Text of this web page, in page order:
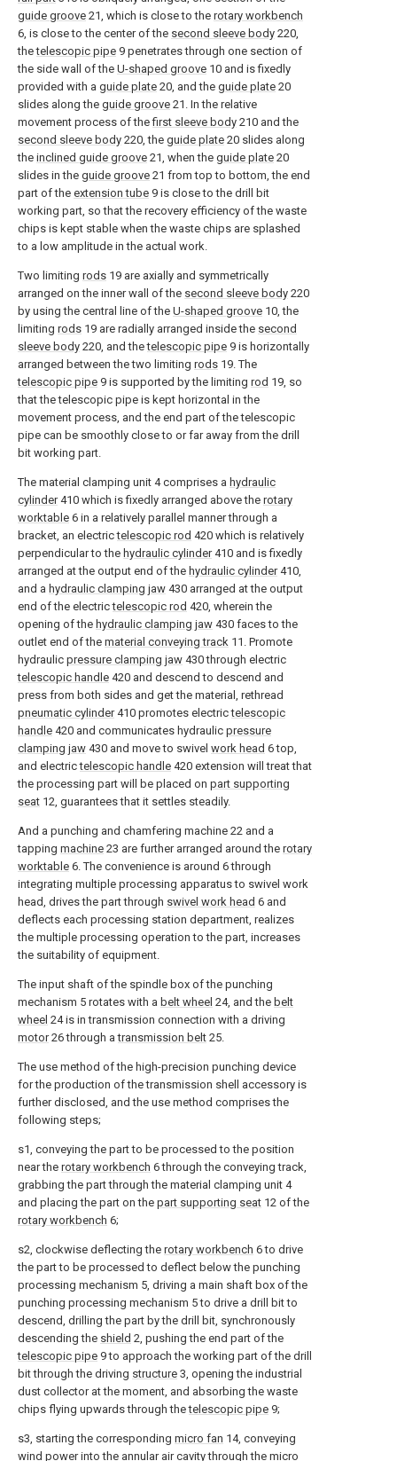
guide groove 21, which is close to the rotary workbench
6, is close to the center of the second sleeve body 220,
thetelescopic pipe 9 penetrates through one section of
the side wall of the U-shaped groove 10 and is fixedly
provided with a guide plate 20, and the guide plate 20
slides along the guide groove 21. In the relative
movement process of thefirst sleeve body 210 and the
second sleeve body 220, the guide plate 20 slides along
the inclined guide groove 21, when the guide plate 20
slides in the guide groove 21 from top to bottom, the end
part of the extension tube 9 is close to the drill bit
working part, so that the recovery efficiency of the waste
chips is kept stable when the waste chips are splashed
to a low amplitude in the actual work.
Two limiting rods 19 are axially and symmetrically
arranged on the inner wall of the second sleeve body 220
by using the central line of the U-shaped groove 10, the
limiting rods 19 are radially arranged inside the second
sleeve body 220, and thetelescopic pipe 9 is horizontally
arranged between the two limiting rods 19. The
telescopic pipe 9 is supported by the limiting rod 19, so
that the telescopic pipe is kept horizontal in the
movement process, and the end part of the telescopic
pipe can be smoothly close to or far away from the drill
bit working part.
The material clamping unit 4 comprises a hydraulic
cylinder410 which is fixedly arranged above the rotary
worktable 6 in a relatively parallel manner through a
bracket, an electrictelescopic rod 420 which is relatively
perpendicular to the hydraulic cylinder410 and is fixedly
arranged at the output end of the hydraulic cylinder410,
and a hydraulic clamping jaw 430 arranged at the output
end of the electrictelescopic rod 420, wherein the
opening of the hydraulic clamping jaw 430 faces to the
outlet end of the material conveying track 11. Promote
hydraulic pressure clamping jaw 430 through electric
telescopic handle 420 and descend to descend and
press from both sides and get the material, rethread
pneumatic cylinder410 promotes electrictelescopic
handle 420 and communicates hydraulic pressure
clamping jaw 430 and move to swivel work head 6 top,
and electrictelescopic handle 420 extension will treat that
the processing part will be placed on part supporting
seat 12, guarantees that it settles steadily.
And a punching and chamfering machine 22 and a
tapping machine 23 are further arranged around the rotary
worktable 6. The convenience is around 6 through
integrating multiple processing apparatus to swivel work
head, drives the part through swivel work head 6 and
deflects each processing station department, realizes
the multiple processing operation to the part, increases
the suitability of equipment.
The input shaft of the spindle box of the punching
mechanism 5 rotates with a belt wheel 24, and the belt
wheel 24 is in transmission connection with a driving
motor26 through atransmission belt 25.
The use method of the high-precision punching device
for the production of the transmission shell accessory is
further disclosed, and the use method comprises the
following steps;
s1, conveying the part to be processed to the position
near the rotary workbench 6 through the conveying track,
grabbing the part through the material clamping unit 4
and placing the part on the part supporting seat 12 of the
rotary workbench 6;
s2, clockwise deflecting the rotary workbench 6 to drive
the part to be processed to deflect below the punching
processing mechanism 5, driving a main shaft box of the
punching processing mechanism 5 to drive a drill bit to
descend, drilling the part by the drill bit, synchronously
descending the shield 2, pushing the end part of the
telescopic pipe 9 to approach the working part of the drill
bit through the driving structure 3, opening the industrial
dust collector at the moment, and absorbing the waste
chips flying upwards through thetelescopic pipe 9;
s3, starting the corresponding micro fan 14, conveying
wind power into the annular air cavity through the micro